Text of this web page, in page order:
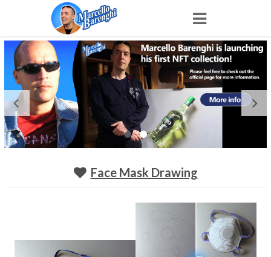
Home
NFT
Shop
About
Archive
Face Mask Drawing